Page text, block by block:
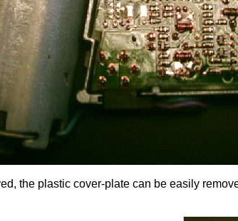
the plastic cover-plate can be easily